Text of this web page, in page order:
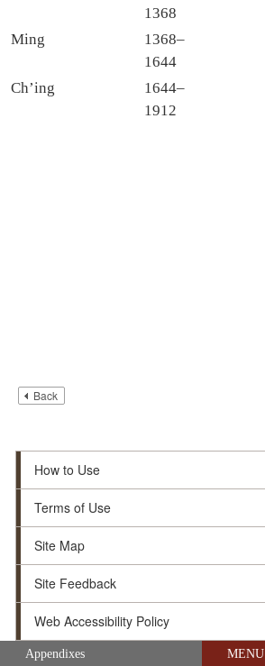
Skip navigation (Press Enter).
Appendixes MENU
1368
Ming
1368–
1644
Ch’ing
1644–
1912
Back
How to Use
Terms of Use
Site Map
Site Feedback
Web Accessibility Policy